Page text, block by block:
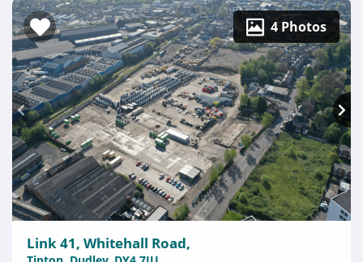
4 Photos
Link 41, Whitehall Road,